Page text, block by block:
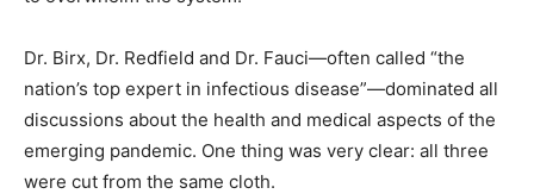
Dr. Birx, Dr. Redfield and Dr. Fauci—often called “the
nation’s top expert in infectious disease”—dominated all
discussions about the health and medical aspects of the
emerging pandemic. One thing was very clear: all three
were cut from the same cloth.